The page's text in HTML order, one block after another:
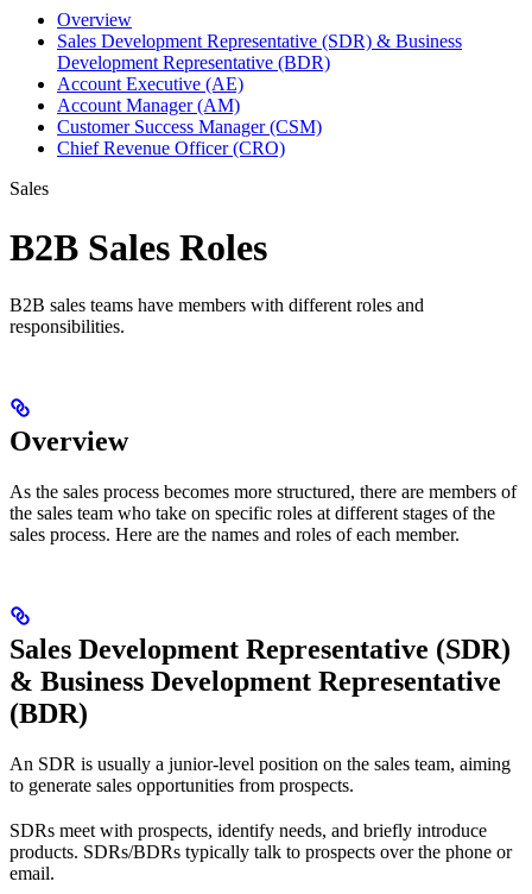
Overview
Sales Development Representative (SDR) & Business
Development Representative (BDR)
Account Executive (AE)
Account Manager (AM)
Customer Success Manager (CSM)
Chief Revenue Officer (CRO)
Sales
B2B Sales Roles
B2B sales teams have members with different roles and
responsibilities.
Overview
As the sales process becomes more structured, there are members of
the sales team who take on specific roles at different stages of the
sales process. Here are the names and roles of each member.
Sales Development Representative (SDR)
& Business Development Representative
(BDR)
An SDR is usually a junior-level position on the sales team, aiming
to generate sales opportunities from prospects.
SDRs meet with prospects, identify needs, and briefly introduce
products. SDRs/BDRs typically talk to prospects over the phone or
email.